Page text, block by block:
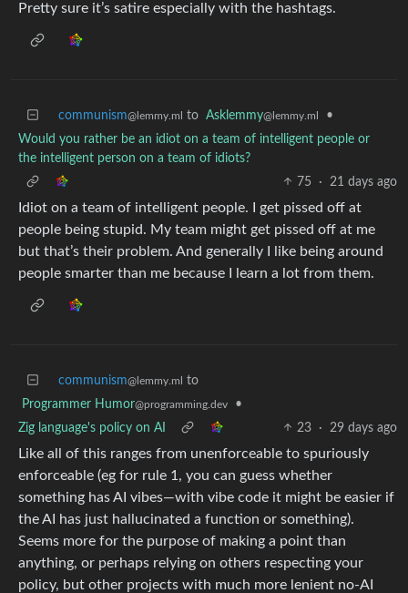
Pretty sure it’s satire especially with the hashtags.
communism@lemmy.ml to Asklemmy@lemmy.ml
•
Would you rather be an idiot on a team of intelligent people or
the intelligent person on a team of idiots?
75
· 21 days ago
Idiot on a team of intelligent people. I get pissed off at
people being stupid. My team might get pissed off at me
but that’s their problem. And generally I like being around
people smarter than me because I learn a lot from them.
communism@lemmy.ml
to
Programmer Humor@programming.dev
•
Zig language's policy on AI
23 · 29 days ago
Like all of this ranges from unenforceable to spuriously
enforceable (eg for rule 1, you can guess whether
something has AI vibes—with vibe code it might be easier if
the AI has just hallucinated a function or something).
Seems more for the purpose of making a point than
anything, or perhaps relying on others respecting your
policy, but other projects with much more lenient no-AI